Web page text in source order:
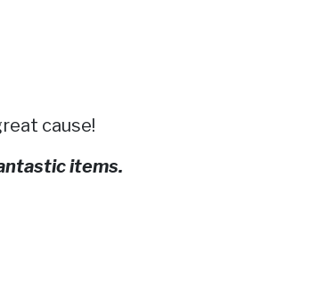
cause!
items.